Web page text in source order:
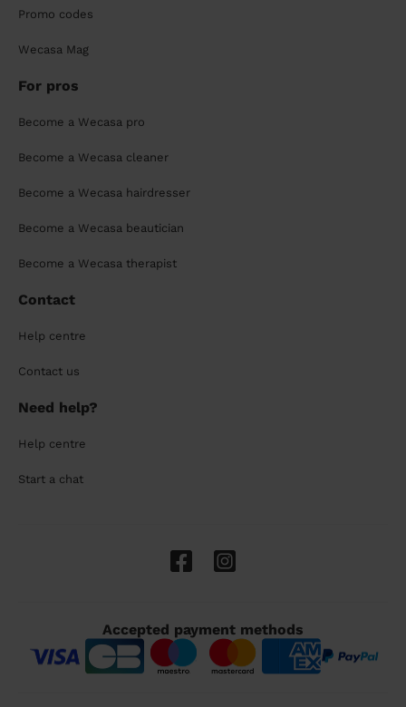
Promo codes
Wecasa Mag
For pros
Become a Wecasa pro
Become a Wecasa cleaner
Become a Wecasa hairdresser
Become a Wecasa beautician
Become a Wecasa therapist
Contact
Help centre
Contact us
Need help?
Help centre
Start a chat
Accepted payment methods